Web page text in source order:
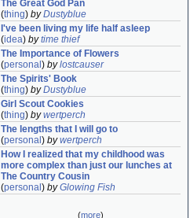
The Great God Pan
(thing) byDustyblue
I've been living my life half asleep
(idea) bytime thief
The Importance of Flowers
(personal ) bylostcauser
The Spirits' Book
(thing) byDustyblue
Girl Scout Cookies
(thing) bywertperch
The lengths that I will go to
(personal ) bywertperch
How I realized that my childhood was
more complex than just our lunches at
The Country Cousin
(personal ) byGlowing Fish
(more)